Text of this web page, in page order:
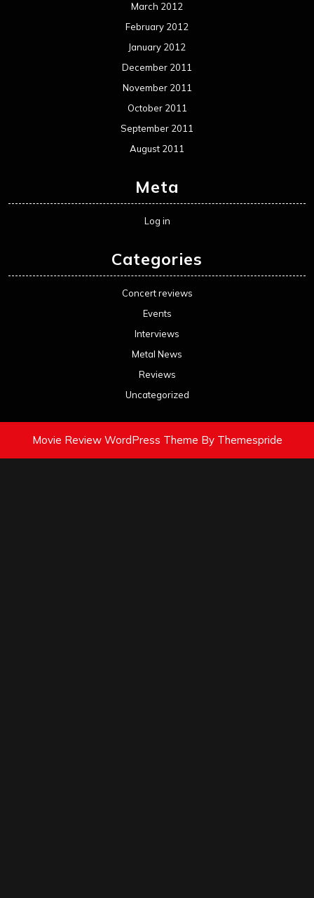
March 2012
February 2012
January 2012
December 2011
November 2011
October 2011
September 2011
August 2011
Meta
Log in
Categories
Concert reviews
Events
Interviews
Metal News
Reviews
Uncategorized
Movie Review WordPress Theme By Themespride